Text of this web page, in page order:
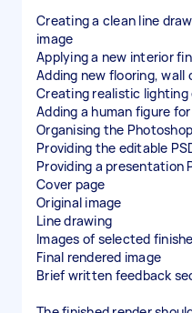
Creating a clean line
image
Applying a new interior
Adding new flooring, wall
Creating realistic
Adding a human figure
Organising the
Providing the editable
Providing a presentation
Cover page
Original image
Line drawing
Images of selected
Final rendered image
Brief written feedback